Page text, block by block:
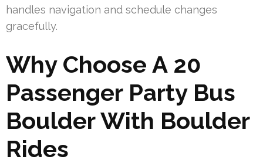
handles navigation and schedule changes
gracefully.
Why Choose A 20
Passenger Party Bus
Boulder With Boulder
Rides